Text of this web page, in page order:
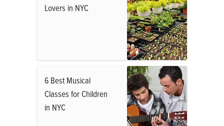
Lovers in NYC
6 Best Musical
Classes for Children
in NYC